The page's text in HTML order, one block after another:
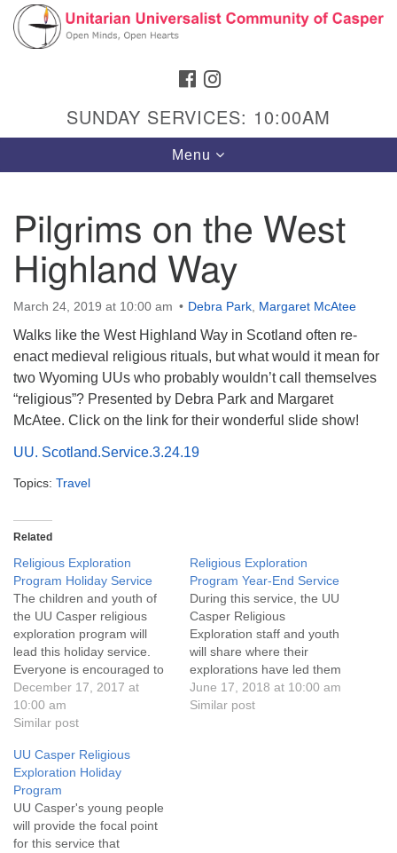
Search
Google
Map
Hours & Info
1040 W 15th St,
Casper, WY 82604
307-266-3350
Sunday Service: 10 am
info@uucasper.org
Website issues? Email web@uucasper.org
FACEBOOK
SUNDAY SERVICES: 10:00AM
Toggle
navigation
Menu
Pilgrims on the West
Highland Way
March 24, 2019 at 10:00 am Debra Park Margaret McAtee
Walks like the West Highland Way in Scotland often re-
enact medieval religious rituals, but what would it mean for
two Wyoming UUs who probably wouldn’t call themselves
“religious”? Presented by Debra Park and Margaret
McAtee. Click on the link for their wonderful slide show!
UU. Scotland.Service.3.24.19
Topics: Travel
Related
Religious Exploration
Program Holiday Service
The children and youth of
the UU Casper religious
exploration program will
lead this holiday service.
Everyone is encouraged to
bring a can of soup or other
non-perishable food items
to donate to Food for
food bags distributed to
school children in Natrona
County.
December 17, 2017 at
10:00 am
Similar post
Religious Exploration
Program Year-End Service
During this service, the UU
Casper Religious
Exploration staff and youth
will share where their
explorations have led them
over this past year.
Childcare is available during
June 17, 2018 at 10:00 am
Similar post
UU Casper Religious
Exploration Holiday
Program
UU Casper's young people
will provide the focal point
for this service that